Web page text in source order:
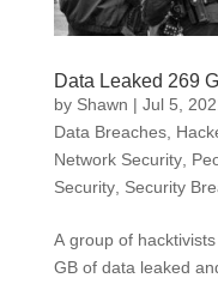
Data Leaked 269
by Shawn | Jul 5,
Data Breaches,
Network Security,
Security, Security
A group of
GB of data leaked